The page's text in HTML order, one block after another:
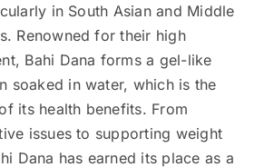
in South Asian and Middle
Renowned for their high
Bahi Dana forms a gel-like
soaked in water, which is the
its health benefits. From
issues to supporting weight
Dana has earned its place as a